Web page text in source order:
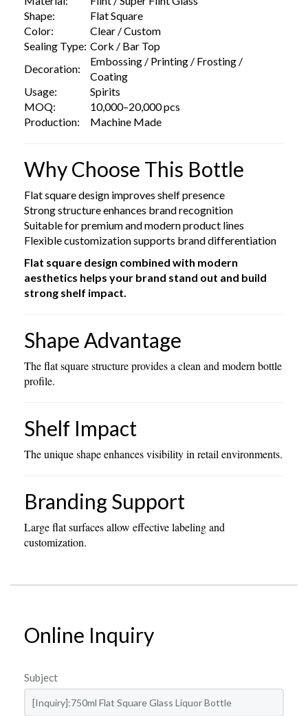
Shape:
Flat Square
Color:
Clear / Custom
Sealing Type: Cork / Bar Top
Decoration:
Embossing / Printing / Frosting /
Coating
Usage:
Spirits
MOQ:
10,000–20,000 pcs
Production:
Machine Made
Why Choose This Bottle
Flat square design improves shelf presence
Strong structure enhances brand recognition
Suitable for premium and modern product lines
Flexible customization supports brand differentiation
Flat square design combined with modern
aesthetics helps your brand stand out and build
strong shelf impact.
Shape Advantage
The flat square structure provides a clean and modern bottle
profile.
Shelf Impact
The unique shape enhances visibility in retail environments.
Branding Support
Large flat surfaces allow effective labeling and
customization.
Online Inquiry
Subject